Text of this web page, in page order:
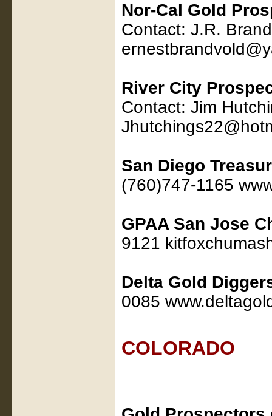
Nor-Cal Gold
Contact: J.R.
River City
Contact: Jim
San Diego
(760)747-1165
GPAA San Jose
9121
Delta Gold
0085
COLORADO